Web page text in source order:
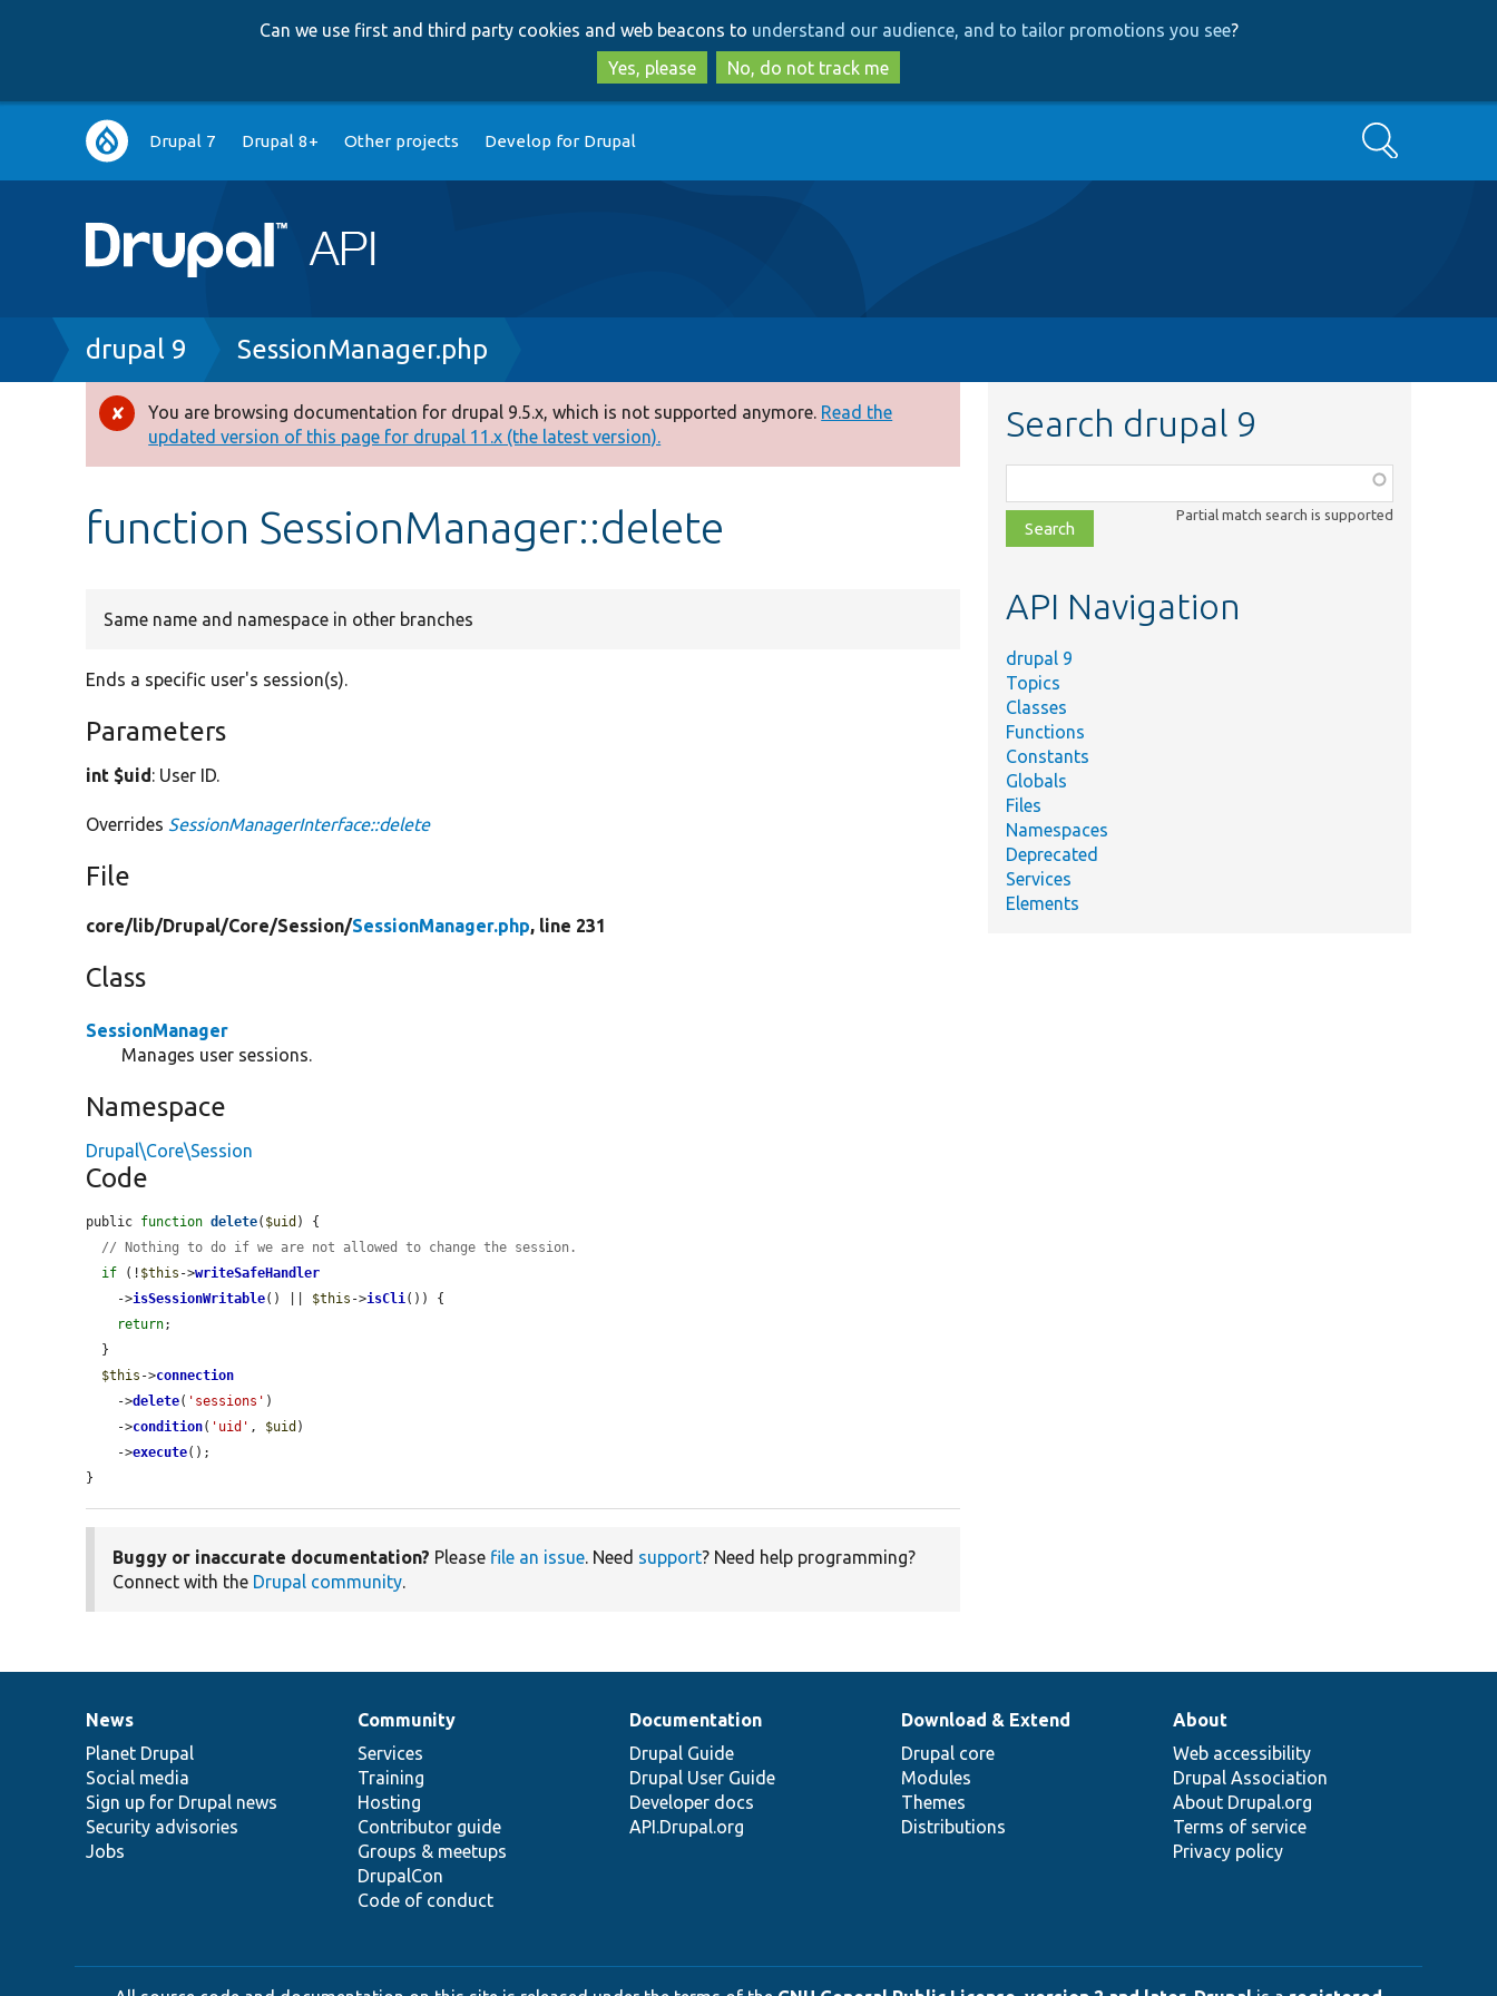
to
main
content
to
search
Can we use first and third party cookies and web beacons to understand our audience, and to tailor promotions you see?
Yes, please
No, do not track me
Main
navigation
Drupal 7 Drupal 8+ Other projects Develop for Drupal Search
Breadcrumb
drupal 9 SessionManager.php
Error
message
You are browsing documentation for drupal 9.5.x, which is not supported anymore. Read the
updated version of this page for drupal 11.x (the latest version).
function SessionManager::delete
Same name and namespace in other branches
Ends a specific user's session(s).
Parameters
int $uid: User ID.
Overrides SessionManagerInterface::delete
File
core/lib/Drupal/Core/Session/SessionManager.php, line 231
Class
SessionManager
Manages user sessions.
Namespace
Drupal\Core\Session
Code
public function delete( $uid ) {
// Nothing to do if we are not allowed to change the session.
if (! $this ->writeSafeHandler
    ->
isSessionWritable() || $this ->isCli()) {
return;
$this ->connection
    ->
delete( 'sessions' )
    ->
condition( 'uid' , $uid )
    ->
execute();
}
Buggy or inaccurate documentation? Please file an issue. Need support? Need help programming?
Connect with the Drupal community.
Search drupal 9
class,
file,
topic,
Partial match search is supported
API Navigation
drupal 9
Topics
Classes
Functions
Constants
Globals
Files
Namespaces
Deprecated
Services
Elements
News
items
News
Planet Drupal
Social media
Sign up for Drupal news
Security advisories
Jobs
Our
community
Community
Services
Training
Hosting
Contributor guide
Groups & meetups
DrupalCon
Code of conduct
Documentation
Documentation
Drupal Guide
Drupal User Guide
Developer docs
API.Drupal.org
Drupal
code
base
Download & Extend
Drupal core
Modules
Themes
Distributions
Governance
of
community
About
Web accessibility
Drupal Association
About Drupal.org
Terms of service
Privacy policy